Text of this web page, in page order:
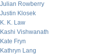
Julian Rowberry
Justin Klosek
K. K. Law
Kashi Vishwanath
Kate Fryn
Kathryn Lang